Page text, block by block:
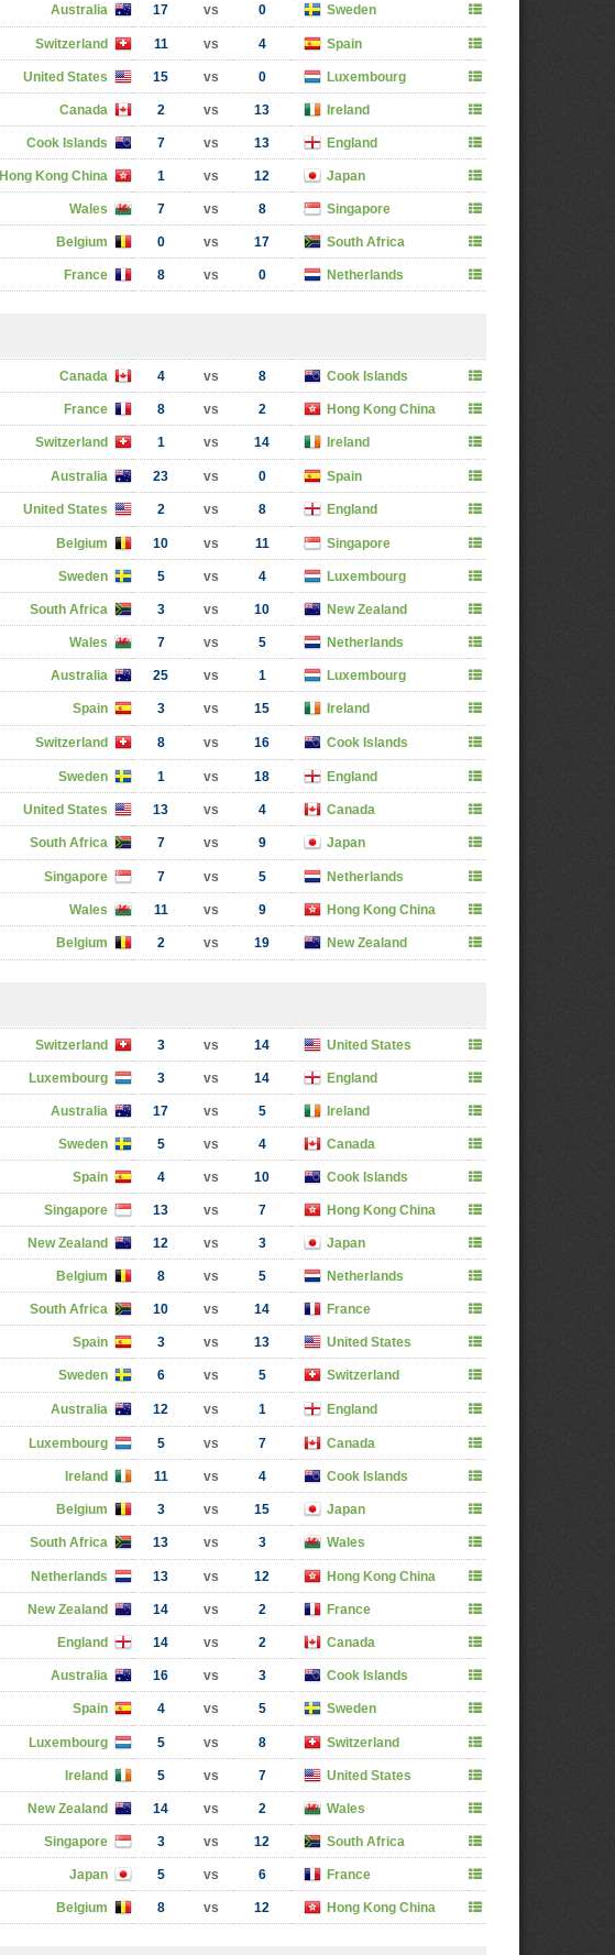
Australia 17 vs 0 Sweden
Switzerland 11 vs 4 Spain
United States 15 vs 0 Luxembourg
Canada 2 vs 13 Ireland
Cook Islands 7 vs 13 England
Hong Kong China 1 vs 12 Japan
Wales 7 vs 8 Singapore
Belgium 0 vs 17 South Africa
France 8 vs 0 Netherlands
Canada 4 vs 8 Cook Islands
France 8 vs 2 Hong Kong China
Switzerland 1 vs 14 Ireland
Australia 23 vs 0 Spain
United States 2 vs 8 England
Belgium 10 vs 11 Singapore
Sweden 5 vs 4 Luxembourg
South Africa 3 vs 10 New Zealand
Wales 7 vs 5 Netherlands
Australia 25 vs 1 Luxembourg
Spain 3 vs 15 Ireland
Switzerland 8 vs 16 Cook Islands
Sweden 1 vs 18 England
United States 13 vs 4 Canada
South Africa 7 vs 9 Japan
Singapore 7 vs 5 Netherlands
Wales 11 vs 9 Hong Kong China
Belgium 2 vs 19 New Zealand
Switzerland 3 vs 14 United States
Luxembourg 3 vs 14 England
Australia 17 vs 5 Ireland
Sweden 5 vs 4 Canada
Spain 4 vs 10 Cook Islands
Singapore 13 vs 7 Hong Kong China
New Zealand 12 vs 3 Japan
Belgium 8 vs 5 Netherlands
South Africa 10 vs 14 France
Spain 3 vs 13 United States
Sweden 6 vs 5 Switzerland
Australia 12 vs 1 England
Luxembourg 5 vs 7 Canada
Ireland 11 vs 4 Cook Islands
Belgium 3 vs 15 Japan
South Africa 13 vs 3 Wales
Netherlands 13 vs 12 Hong Kong China
New Zealand 14 vs 2 France
England 14 vs 2 Canada
Australia 16 vs 3 Cook Islands
Spain 4 vs 5 Sweden
Luxembourg 5 vs 8 Switzerland
Ireland 5 vs 7 United States
New Zealand 14 vs 2 Wales
Singapore 3 vs 12 South Africa
Japan 5 vs 6 France
Belgium 8 vs 12 Hong Kong China